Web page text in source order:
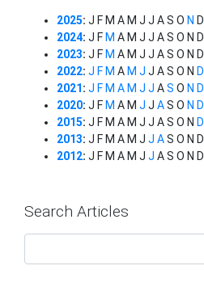
2025: J F M A M J J AS O N D
2024: J F M A M J J AS O N D
2023: J F M A M J J AS O N D
2022: J F M A M J J AS O N D
2021: J F M A M J J AS O N D
2020: J F M A M J J AS O N D
2015: J F M A M J J AS O N D
2013: J F M A M J J AS O N D
2012: J F M A M J J AS O N D
Search Articles